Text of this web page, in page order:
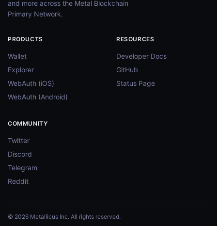
and more across the Metal Blockchain
Primary Network.
PRODUCTS
Wallet
Explorer
WebAuth (iOS)
WebAuth (Android)
RESOURCES
Developer Docs
GitHub
Status Page
COMMUNITY
Twitter
Discord
Telegram
Reddit
© 2026 Metallicus Inc. All rights reserved.